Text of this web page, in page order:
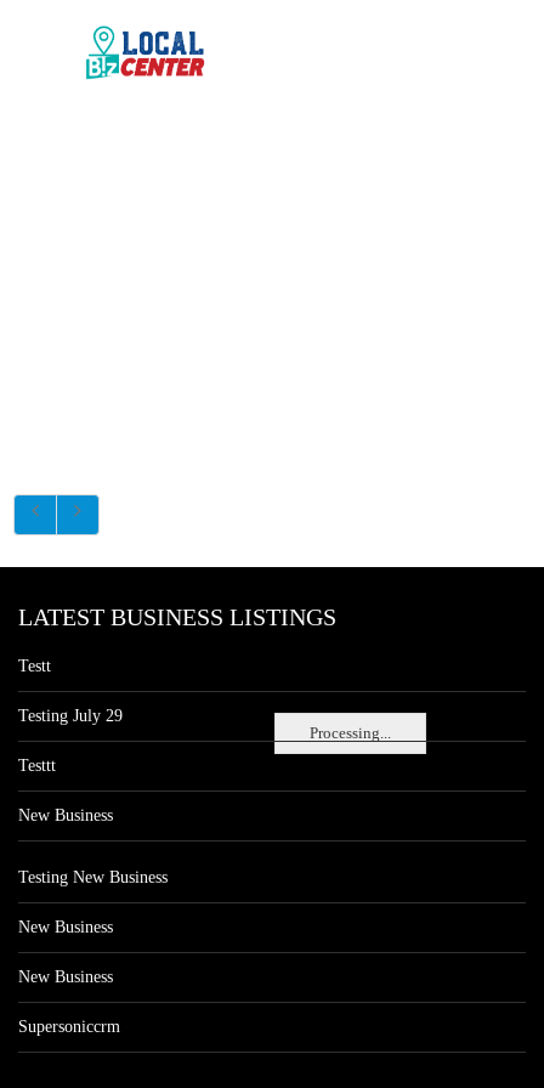
Processing...
LATEST BUSINESS LISTINGS
Testt
Testing July 29
Testtt
New Business
Testing New Business
New Business
New Business
Supersoniccrm